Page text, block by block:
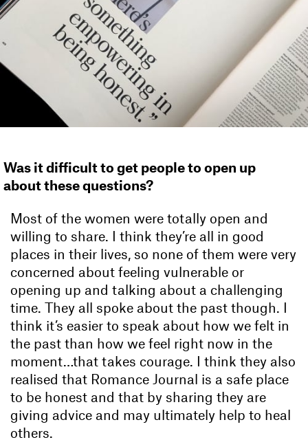
Was it difficult to get people to open up
about these questions?
Most of the women were totally open and
willing to share. I think they’re all in good
places in their lives, so none of them were very
concerned about feeling vulnerable or
opening up and talking about a challenging
time. They all spoke about the past though. I
think it’s easier to speak about how we felt in
the past than how we feel right now in the
moment…that takes courage. I think they also
realised that Romance Journal is a safe place
to be honest and that by sharing they are
giving advice and may ultimately help to heal
others.